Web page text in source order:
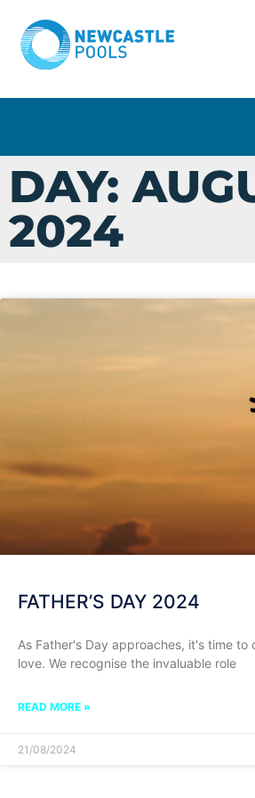
DAY:
2024
FATHER’S DAY 2024
As Father's Day approaches, it's time
love. We recognise the invaluable role
READ MORE »
21/08/2024